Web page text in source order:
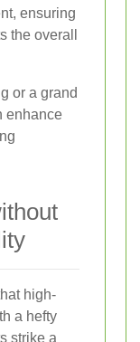
ensuring
the overall
or a grand
enhance
high-
a hefty
strike a